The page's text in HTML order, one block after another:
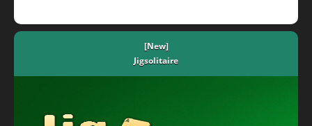
[New]
Jigsolitaire